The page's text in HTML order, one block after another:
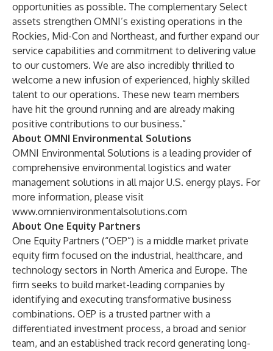
opportunities as possible. The complementary Select
assets strengthen OMNI’s existing operations in the
Rockies, Mid-Con and Northeast, and further expand our
service capabilities and commitment to delivering value
to our customers. We are also incredibly thrilled to
welcome a new infusion of experienced, highly skilled
talent to our operations. These new team members
have hit the ground running and are already making
positive contributions to our business.”
About OMNI Environmental Solutions
OMNI Environmental Solutions is a leading provider of
comprehensive environmental logistics and water
management solutions in all major U.S. energy plays. For
more information, please visit
www.omnienvironmentalsolutions.com
About One Equity Partners
One Equity Partners (“OEP”) is a middle market private
equity firm focused on the industrial, healthcare, and
technology sectors in North America and Europe. The
firm seeks to build market-leading companies by
identifying and executing transformative business
combinations. OEP is a trusted partner with a
differentiated investment process, a broad and senior
team, and an established track record generating long-